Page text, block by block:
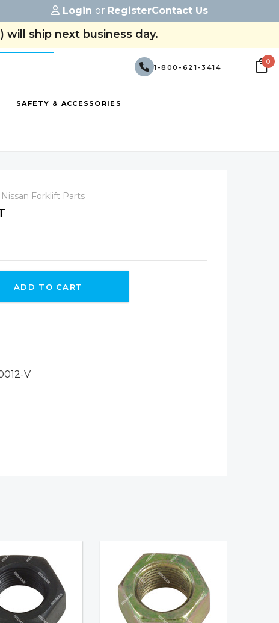
Login or RegisterContact Us
will ship next business day.
1-800-621-3414
0
SAFETY & ACCESSORIES
Nissan Forklift Parts
ADD TO CART
V